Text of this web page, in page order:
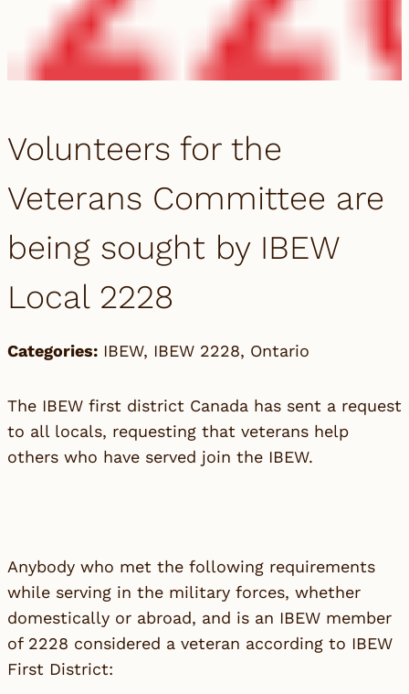
Volunteers for the
Veterans Committee are
being sought by IBEW
Local 2228
Categories: IBEW, IBEW 2228, Ontario
The IBEW first district Canada has sent a request
to all locals, requesting that veterans help
others who have served join the IBEW.
Anybody who met the following requirements
while serving in the military forces, whether
domestically or abroad, and is an IBEW member
of 2228 considered a veteran according to IBEW
First District: